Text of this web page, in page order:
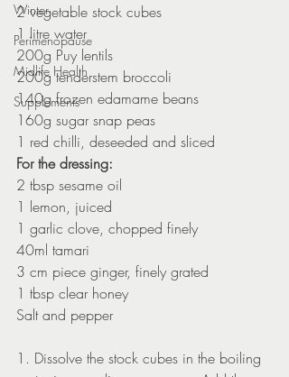
Winter
Perimenopause
Midlife Health
Supplements
2 vegetable stock cubes
1 litre water
200g Puy lentils
200g tenderstem broccoli
140g frozen edamame beans
160g sugar snap peas
1 red chilli, deseeded and sliced
For the dressing:
2 tbsp sesame oil
1 lemon, juiced
1 garlic clove, chopped finely
40ml tamari
3 cm piece ginger, finely grated
1 tbsp clear honey
Salt and pepper
1. Dissolve the stock cubes in the boiling